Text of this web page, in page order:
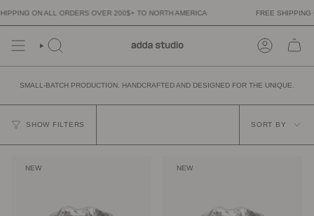
to
content
ON ALL ORDERS OVER 200$+ TO NORTH AMERICA FREE SHIPPING ON
SMALL-BATCH PRODUCTION. HANDCRAFTED AND DESIGNED FOR THE UNIQUE.
SHOW FILTERS
SORT BY
NEW NEW